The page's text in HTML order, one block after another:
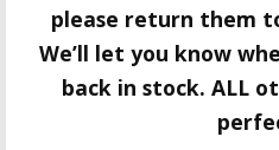
please return them
We’ll let you know
back in stock. ALL